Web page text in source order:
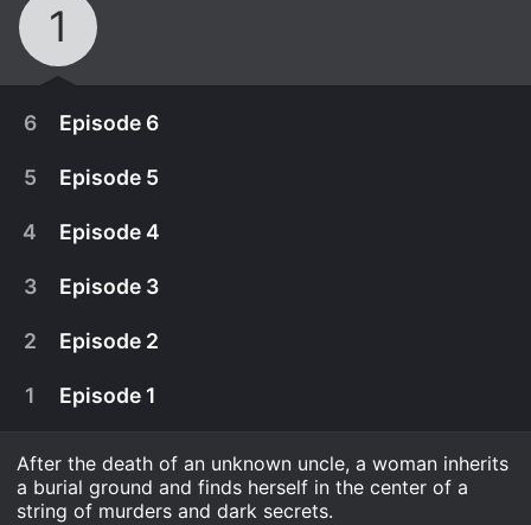
1
6 Episode 6
January 19th, 2024
Confronted with the shocking truth about the
5 Episode 5
4 Episode 4
3 Episode 3
2 Episode 2
1 Episode 1
After the death of an unknown uncle, a woman inherits
a burial ground and finds herself in the center of a
string of murders and dark secrets.